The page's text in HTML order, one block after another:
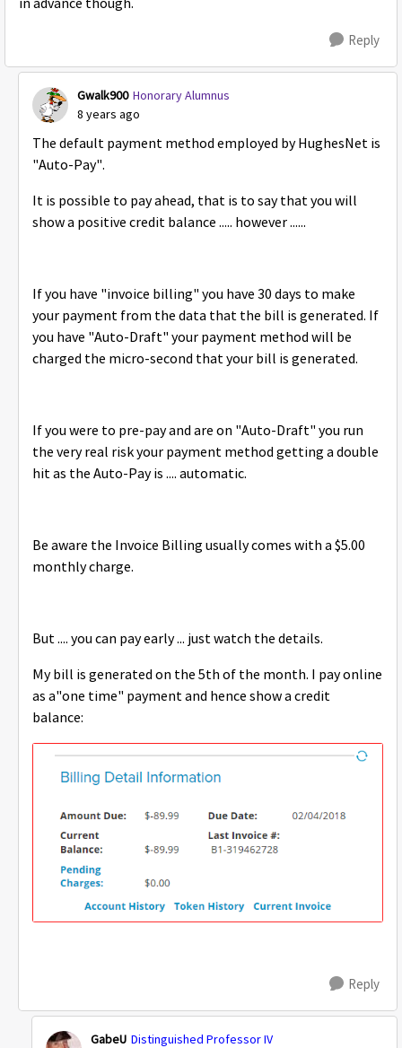
in advance though.
Reply
Gwalk900 Honorary Alumnus
8 years ago
The default payment method employed by HughesNet is
"Auto-Pay".
It is possible to pay ahead, that is to say that you will
show a positive credit balance ..... however ......
If you have "invoice billing" you have 30 days to make
your payment from the data that the bill is generated. If
you have "Auto-Draft" your payment method will be
charged the micro-second that your bill is generated.
If you were to pre-pay and are on "Auto-Draft" you run
the very real risk your payment method getting a double
hit as the Auto-Pay is .... automatic.
Be aware the Invoice Billing usually comes with a $5.00
monthly charge.
But .... you can pay early ... just watch the details.
My bill is generated on the 5th of the month. I pay online
as a"one time" payment and hence show a credit
balance:
Reply
GabeU Distinguished Professor IV